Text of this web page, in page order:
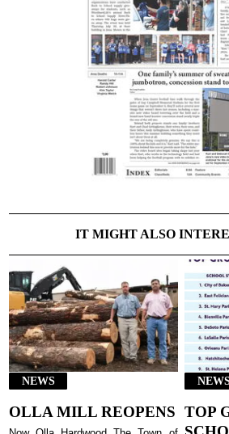
IT MIGHT ALSO
NEWS
OLLA MILL REOPENS TOP